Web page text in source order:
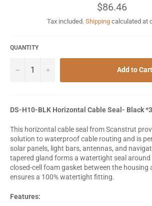
Regular
price
$86.46
Tax included. Shippingcalculated at
QUANTITY
− + Add to Cart
DS-H10-BLK Horizontal Cable Seal- Black
This horizontal cable seal from Scanstrut
solution to waterproof cable routing and is
solar panels, light bars, antennas, and
tapered gland forms a watertight seal around
closed-cell foam gasket between the housing
ensures a 100% watertight fitting.
Features: